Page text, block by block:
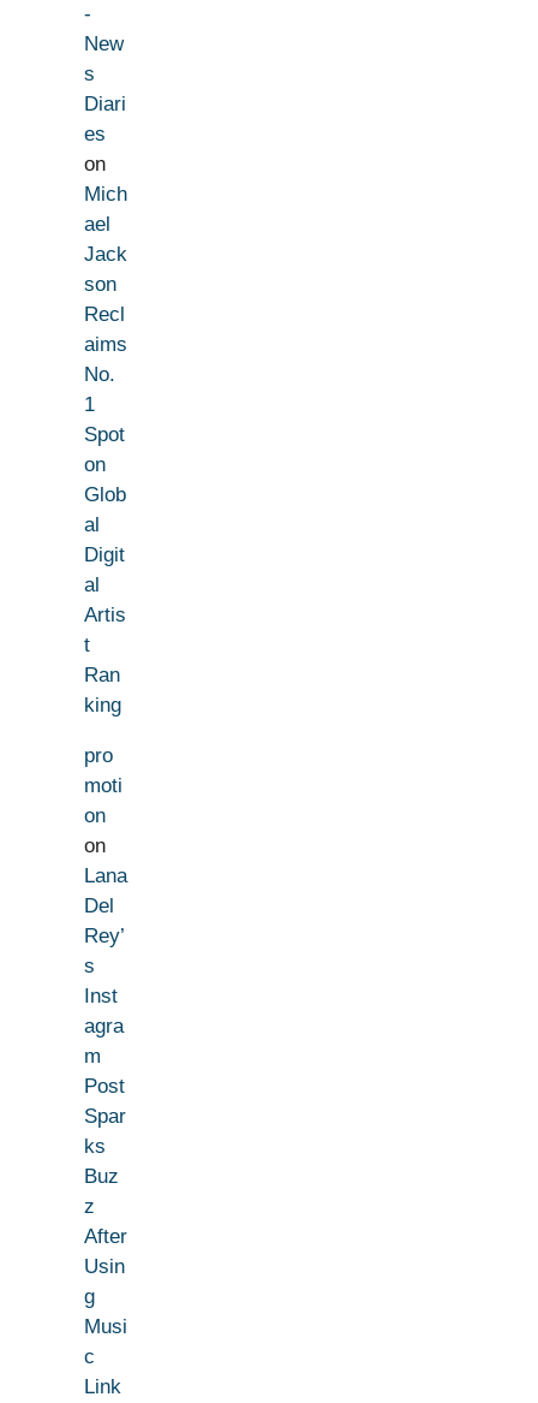
-
New
s
Diari
es
on
Mich
ael
Jack
son
Recl
aims
No.
1
Spot
on
Glob
al
Digit
al
Artis
t
Ran
king
pro
moti
on
on
Lana
Del
Rey’
s
Inst
agra
m
Post
Spar
ks
Buz
z
After
Usin
g
Musi
c
Link